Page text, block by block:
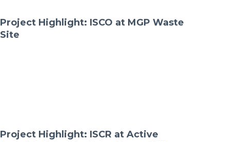
Project Highlight: ISCO at MGP Waste
Site
Project Highlight: ISCR at Active